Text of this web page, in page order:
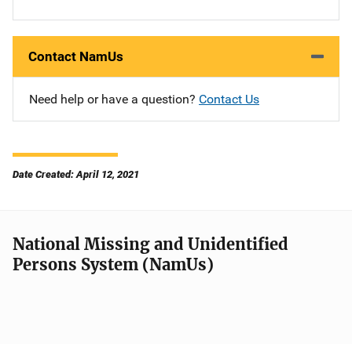
Contact NamUs
Need help or have a question? Contact Us
Date Created: April 12, 2021
National Missing and Unidentified
Persons System (NamUs)